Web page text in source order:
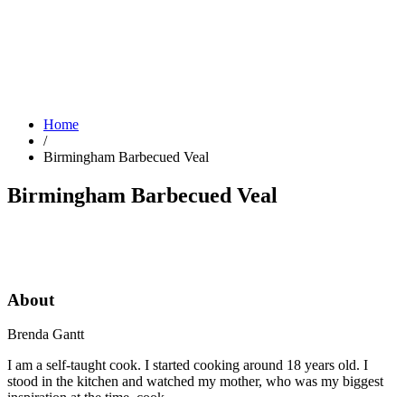
Home
/
Birmingham Barbecued Veal
Birmingham Barbecued Veal
About
Brenda Gantt
I am a self-taught cook. I started cooking around 18 years old. I
stood in the kitchen and watched my mother, who was my biggest